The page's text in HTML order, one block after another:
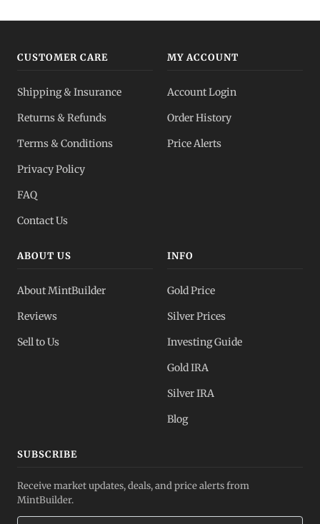
CUSTOMER CARE
Shipping & Insurance
Returns & Refunds
Terms & Conditions
Privacy Policy
FAQ
Contact Us
MY ACCOUNT
Account Login
Order History
Price Alerts
ABOUT US
About MintBuilder
Reviews
Sell to Us
INFO
Gold Price
Silver Prices
Investing Guide
Gold IRA
Silver IRA
Blog
SUBSCRIBE
Receive market updates, deals, and price alerts from
MintBuilder.